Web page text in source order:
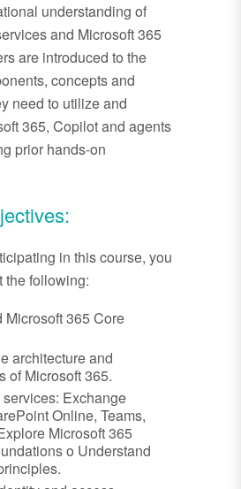
understanding of
and Microsoft 365
are introduced to the
concepts and
need to utilize and
365, Copilot and agents
prior hands-on
in this course, you
the following:
Microsoft 365 Core
architecture and
of Microsoft 365.
Exchange
Online, Teams,
Microsoft 365
o Understand